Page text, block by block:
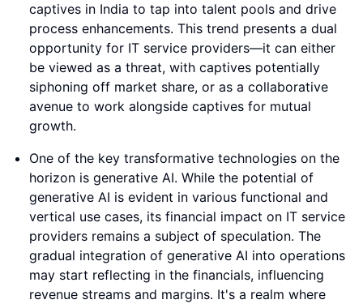
captives in India to tap into talent pools and drive
process enhancements. This trend presents a dual
opportunity for IT service providers—it can either
be viewed as a threat, with captives potentially
siphoning off market share, or as a collaborative
avenue to work alongside captives for mutual
growth.
One of the key transformative technologies on the
horizon is generative AI. While the potential of
generative AI is evident in various functional and
vertical use cases, its financial impact on IT service
providers remains a subject of speculation. The
gradual integration of generative AI into operations
may start reflecting in the financials, influencing
revenue streams and margins. It's a realm where